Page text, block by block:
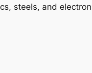
steels, and